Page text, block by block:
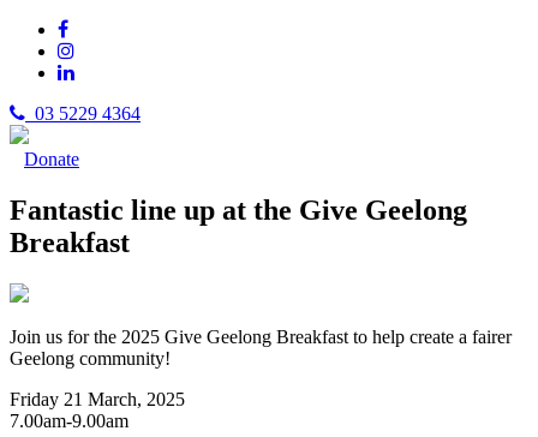
03 5229 4364
Donate
Fantastic line up at the Give Geelong
Breakfast
Join us for the 2025 Give Geelong Breakfast to help create a fairer
Geelong community!
Friday 21 March, 2025
7.00am-9.00am